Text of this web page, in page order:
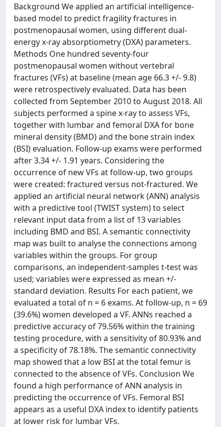
Background We applied an artificial intelligence-
based model to predict fragility fractures in
postmenopausal women, using different dual-
energy x-ray absorptiometry (DXA) parameters.
Methods One hundred seventy-four
postmenopausal women without vertebral
fractures (VFs) at baseline (mean age 66.3 +/- 9.8)
were retrospectively evaluated. Data has been
collected from September 2010 to August 2018. All
subjects performed a spine x-ray to assess VFs,
together with lumbar and femoral DXA for bone
mineral density (BMD) and the bone strain index
(BSI) evaluation. Follow-up exams were performed
after 3.34 +/- 1.91 years. Considering the
occurrence of new VFs at follow-up, two groups
were created: fractured versus not-fractured. We
applied an artificial neural network (ANN) analysis
with a predictive tool (TWIST system) to select
relevant input data from a list of 13 variables
including BMD and BSI. A semantic connectivity
map was built to analyse the connections among
variables within the groups. For group
comparisons, an independent-samples t-test was
used; variables were expressed as mean +/-
standard deviation. Results For each patient, we
evaluated a total of n = 6 exams. At follow-up, n = 69
(39.6%) women developed a VF. ANNs reached a
predictive accuracy of 79.56% within the training
testing procedure, with a sensitivity of 80.93% and
a specificity of 78.18%. The semantic connectivity
map showed that a low BSI at the total femur is
connected to the absence of VFs. Conclusion We
found a high performance of ANN analysis in
predicting the occurrence of VFs. Femoral BSI
appears as a useful DXA index to identify patients
at lower risk for lumbar VFs.